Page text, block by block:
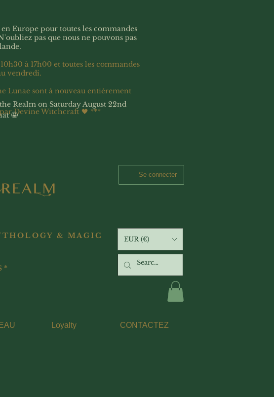
Europe pour toutes les commandes
pas que nous ne pouvons pas
à 17h00 et toutes les commandes
vendredi.
Lunae sont à nouveau entièrement
Devine Witchcraft 🖤 ***
Realm on Saturday August 22nd
🤩
& MAGIC
*
Se connecter
EUR (€)
Loyalty CONTACTEZ